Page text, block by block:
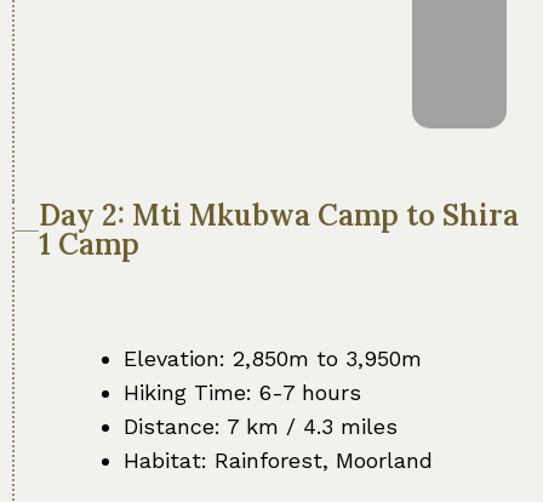
Day 2: Mti Mkubwa Camp to Shira
1 Camp
Elevation: 2,850m to 3,950m
Hiking Time: 6-7 hours
Distance: 7 km / 4.3 miles
Habitat: Rainforest, Moorland